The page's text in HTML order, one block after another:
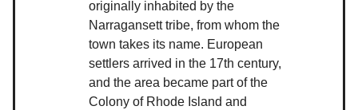
originally inhabited by the
Narragansett tribe, from whom the
town takes its name. European
settlers arrived in the 17th century,
and the area became part of the
Colony of Rhode Island and